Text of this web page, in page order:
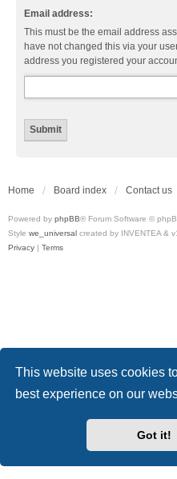
This website uses cookies
best experience on our
Got it!
Email address:
This must be the email address
have not changed this via your
address you registered your
Home Board index Contact us
Powered by phpBB® Forum Software ©
Style we_universal created by INVENTEA &
Privacy | Terms